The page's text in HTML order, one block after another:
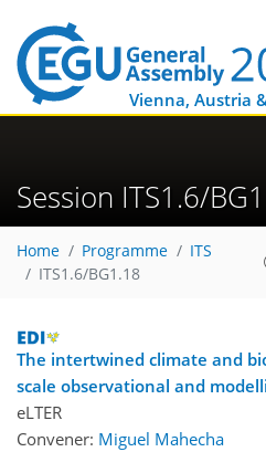
Vienna, Austria
Session ITS1.6/
Home Programme
ITS
ITS1.6/BG1.18
The intertwined climate and
scale observational and
eLTER
Convener: Miguel Mahecha